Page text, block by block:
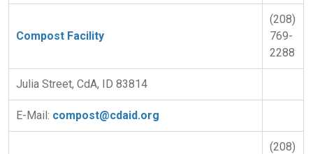
Compost Facility
(208)
769-
2288
Julia Street, CdA, ID 83814
E-Mail: compost@cdaid.org
(208)